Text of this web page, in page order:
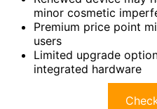
minor cosmetic
Premium price point
users
Limited upgrade
integrated hardware